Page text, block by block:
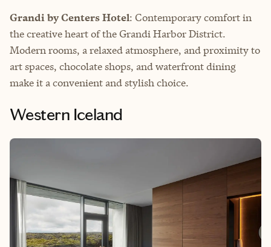
Grandi by Centers Hotel: Contemporary comfort in
the creative heart of the Grandi Harbor District.
Modern rooms, a relaxed atmosphere, and proximity to
art spaces, chocolate shops, and waterfront dining
make it a convenient and stylish choice.
Western Iceland